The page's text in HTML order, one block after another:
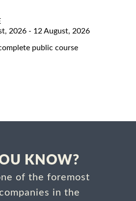
2026 - 12 August, 2026
public course
KNOW?
of the foremost
in the